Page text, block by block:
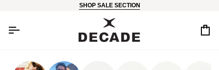
SHOP SALE SECTION